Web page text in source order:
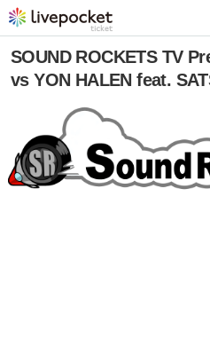
SOUND ROCKETS TV
vs YON HALEN feat.